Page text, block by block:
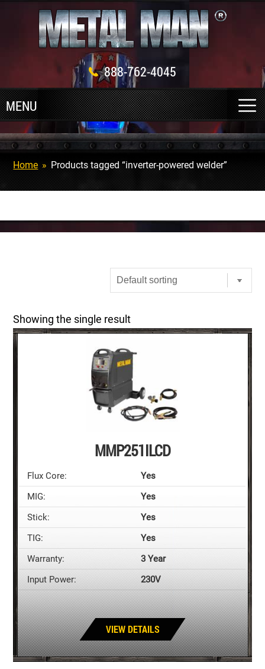
888-762-4045
Home » Products tagged “inverter-powered welder”
Showing the single result
MMP251ILCD
Flux Core:
Yes
MIG:
Yes
Stick:
Yes
TIG:
Yes
Warranty:
3 Year
Input Power:
230V
VIEW DETAILS